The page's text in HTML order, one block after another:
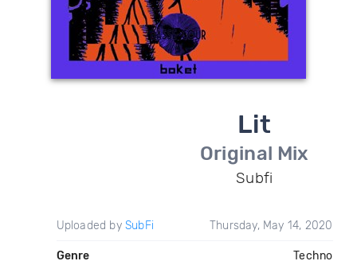
Lit
Original Mix
Subfi
Uploaded by SubFi Thursday, May 14, 2020
Genre Techno